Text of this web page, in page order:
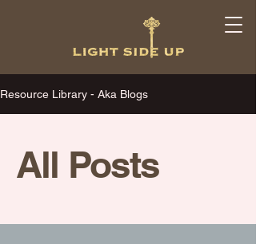
Resource Library - Aka Blogs
All Posts